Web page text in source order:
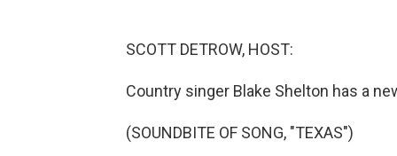
SCOTT DETROW, HOST:
Country singer Blake Shelton has a
(SOUNDBITE OF SONG, "TEXAS")